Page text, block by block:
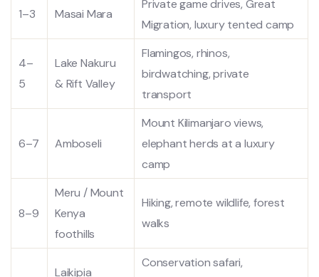
1–3 Masai Mara
Private game drives, Great
Migration, luxury tented camp
4–
5
Lake Nakuru
& Rift Valley
Flamingos, rhinos,
birdwatching, private
transport
6–7 Amboseli
Mount Kilimanjaro views,
elephant herds at a luxury
camp
8–9
Meru / Mount
Kenya
foothills
Hiking, remote wildlife, forest
walks
Laikipia
Conservation safari,